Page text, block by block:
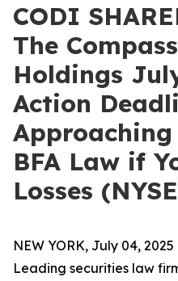
CODI
The
Holdings
Action
BFA Law if
Losses
NEW YORK, July 04,
Leading securities law